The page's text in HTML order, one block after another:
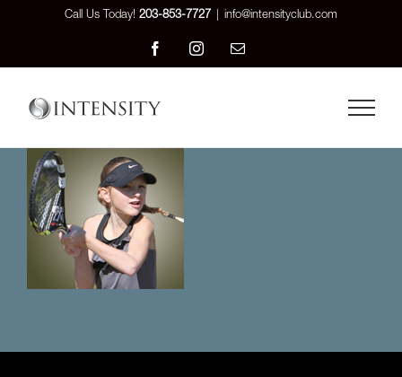
Call Us Today! 203-853-7727 info@intensityclub.com
FacebookInstagramEmail